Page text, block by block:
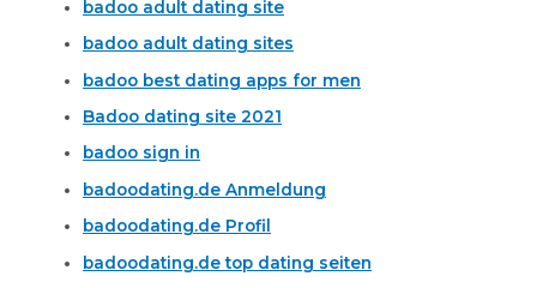
badoo adult dating site
badoo adult dating sites
badoo best dating apps for men
Badoo dating site 2021
badoo sign in
badoodating.de Anmeldung
badoodating.de Profil
badoodating.de top dating seiten